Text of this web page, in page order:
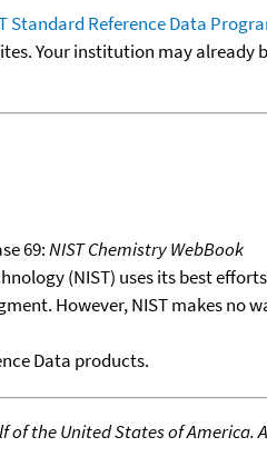
Standard Reference Data
Your institution may
69:NIST Chemistry WebBook
(NIST) uses its best
However, NIST makes
Data products.
of the United States of America.